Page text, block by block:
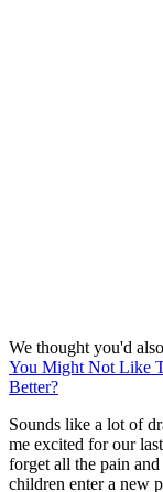
We thought you'd
You Might Not Like
Better?
Sounds like a lot of
me excited for our
forget all the pain
children enter a new